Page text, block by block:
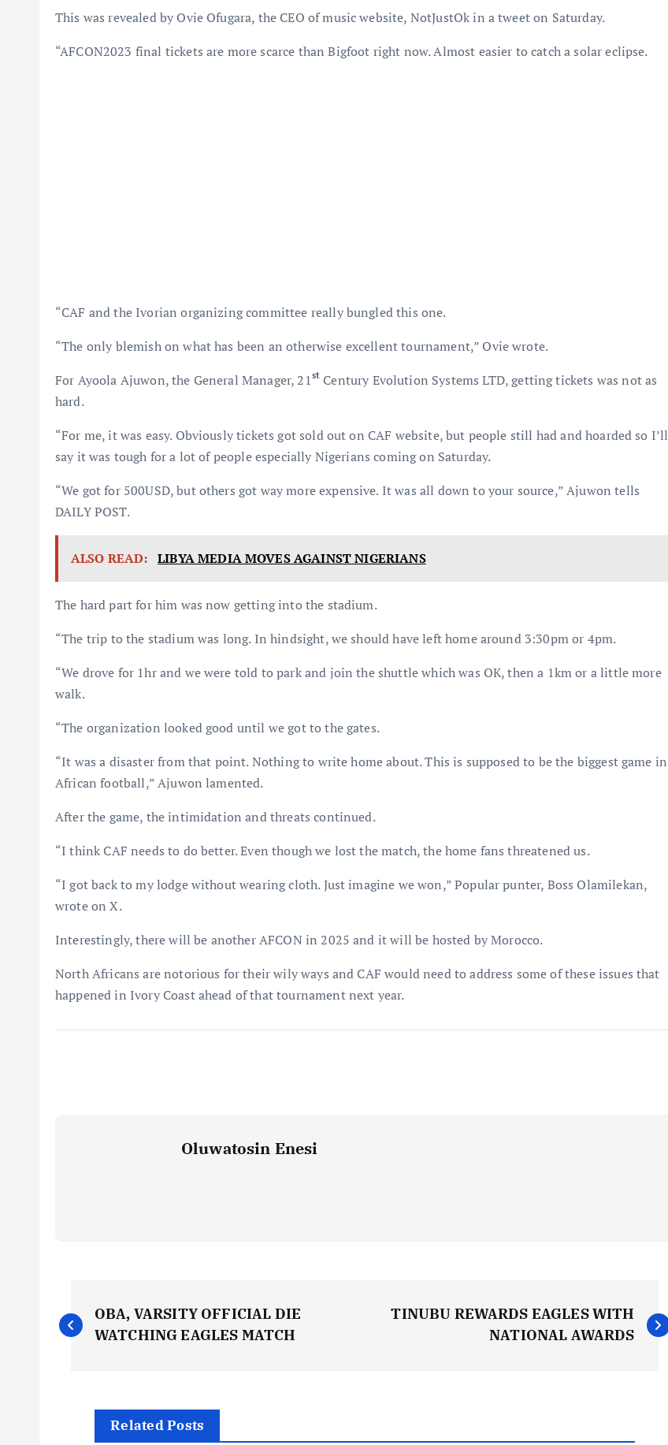
This was revealed by Ovie Ofugara, the CEO of music website, NotJustOk in a tweet on Saturday.
“AFCON2023 final tickets are more scarce than Bigfoot right now. Almost easier to catch a solar eclipse.
“CAF and the Ivorian organizing committee really bungled this one.
“The only blemish on what has been an otherwise excellent tournament,” Ovie wrote.
For Ayoola Ajuwon, the General Manager, 21st Century Evolution Systems LTD, getting tickets was not as
hard.
“For me, it was easy. Obviously tickets got sold out on CAF website, but people still had and hoarded so I’ll
say it was tough for a lot of people especially Nigerians coming on Saturday.
“We got for 500USD, but others got way more expensive. It was all down to your source,” Ajuwon tells
DAILY POST.
ALSO READ: LIBYA MEDIA MOVES AGAINST NIGERIANS
The hard part for him was now getting into the stadium.
“The trip to the stadium was long. In hindsight, we should have left home around 3:30pm or 4pm.
“We drove for 1hr and we were told to park and join the shuttle which was OK, then a 1km or a little more
walk.
“The organization looked good until we got to the gates.
“It was a disaster from that point. Nothing to write home about. This is supposed to be the biggest game in
African football,” Ajuwon lamented.
After the game, the intimidation and threats continued.
“I think CAF needs to do better. Even though we lost the match, the home fans threatened us.
“I got back to my lodge without wearing cloth. Just imagine we won,” Popular punter, Boss Olamilekan,
wrote on X.
Interestingly, there will be another AFCON in 2025 and it will be hosted by Morocco.
North Africans are notorious for their wily ways and CAF would need to address some of these issues that
happened in Ivory Coast ahead of that tournament next year.
Oluwatosin Enesi
P
o
OBA, VARSITY OFFICIAL DIE
WATCHING EAGLES MATCH
TINUBU REWARDS EAGLES WITH
NATIONAL AWARDS
Related Posts